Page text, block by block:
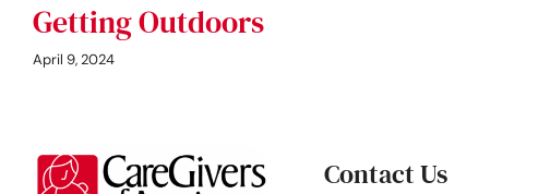
Getting Outdoors
April 9, 2024
Contact Us